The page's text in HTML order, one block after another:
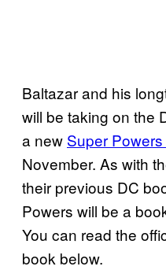
Baltazar and his
will be taking on the
a new Super
November. As with
their previous DC
Powers will be a
You can read the
book below.